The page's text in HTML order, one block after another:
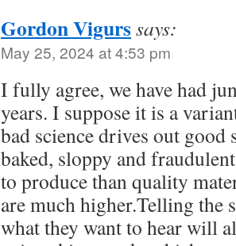
Gordon Vigurssays:
May 25, 2024 at 4:53 pm
I fully agree, we have had
years. I suppose it is a
bad science drives out good
baked, sloppy and
to produce than quality
are much higher.Telling the
what they want to hear will